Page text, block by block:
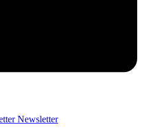
Newsletter